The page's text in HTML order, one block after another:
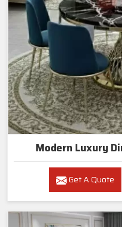
Modern Luxury
Get A Quote